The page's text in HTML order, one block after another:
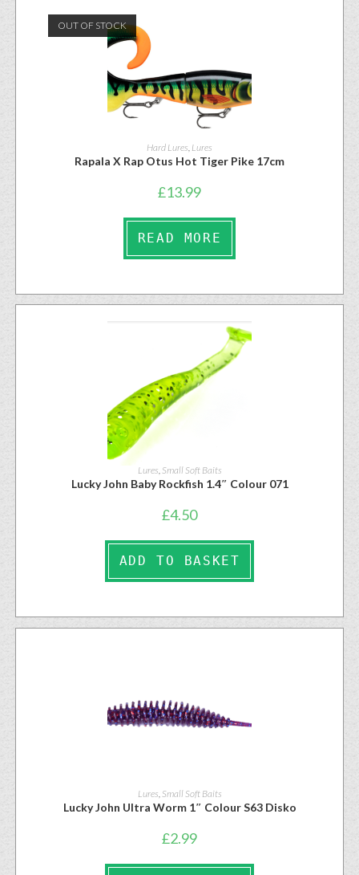
OUT OF STOCK
Hard Lures Lures
Rapala X Rap Otus Hot Tiger Pike 17cm
£13.99
READ MORE
Lures, Small Soft Baits
Lucky John Baby Rockfish 1.4″ Colour 071
£4.50
ADD TO BASKET
Lures Small Soft Baits
Lucky John Ultra Worm 1″ Colour S63 Disko
£2.99